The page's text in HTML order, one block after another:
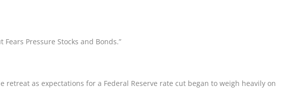
Fears Pressure Stocks and Bonds.”
retreat as expectations for a Federal Reserve rate cut began to weigh heavily on